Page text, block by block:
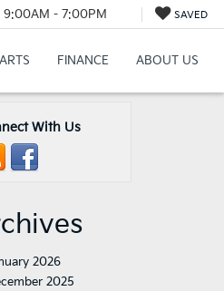
9:00AM - 7:00PM SAVED
FINANCE ABOUT US
With Us
2026
2025